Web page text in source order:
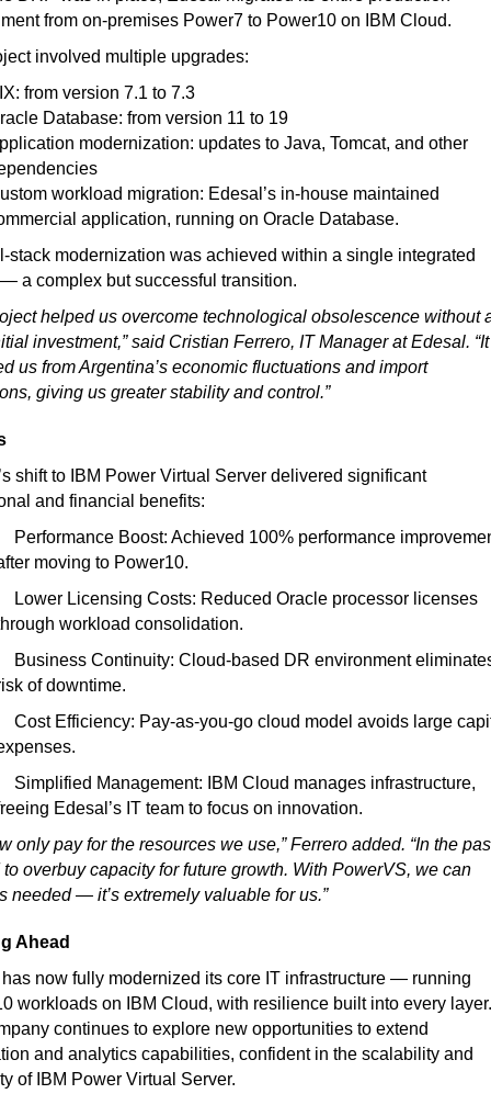
from on-premises Power7 to Power10 on IBM Cloud.
involved multiple upgrades:
from version 7.1 to 7.3
Database: from version 11 to 19
modernization: updates to Java, Tomcat, and other
workload migration: Edesal’s in-house maintained
application, running on Oracle Database.
stack modernization was achieved within a single integrated
a complex but successful transition.
helped us overcome technological obsolescence without
investment,” said Cristian Ferrero, IT Manager at Edesal. “It
us from Argentina’s economic fluctuations and import
giving us greater stability and control.”
shift to IBM Power Virtual Server delivered significant
and financial benefits:
Performance Boost: Achieved 100% performance
moving to Power10.
Lower Licensing Costs: Reduced Oracle processor licenses
workload consolidation.
Business Continuity: Cloud-based DR environment
of downtime.
Cost Efficiency: Pay-as-you-go cloud model avoids large
Simplified Management: IBM Cloud manages infrastructure,
Edesal’s IT team to focus on innovation.
only pay for the resources we use,” Ferrero added. “In the
overbuy capacity for future growth. With PowerVS, we can
needed — it’s extremely valuable for us.”
Ahead
now fully modernized its core IT infrastructure — running
workloads on IBM Cloud, with resilience built into every layer.
continues to explore new opportunities to extend
and analytics capabilities, confident in the scalability and
of IBM Power Virtual Server.